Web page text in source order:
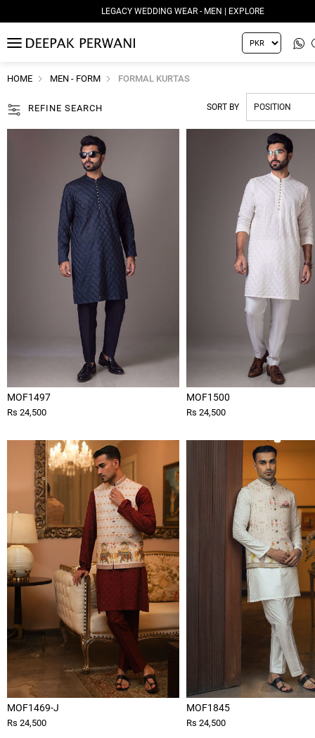
LEGACY WEDDING WEAR - MEN | EXPLORE
MENU
HOME MEN - FORM FORMAL KURTAS
REFINE SEARCH SORT BY
MOF1497
Rs 24,500
MOF1500
Rs 24,500
MOF1469-J
Rs 24,500
MOF1845
Rs 24,500